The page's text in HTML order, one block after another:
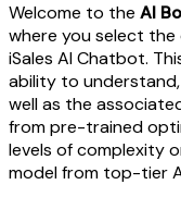
Welcome to the AI
where you select
iSales AI Chatbot.
ability to
well as the
from pre-trained
levels of complexity
model from top-tier